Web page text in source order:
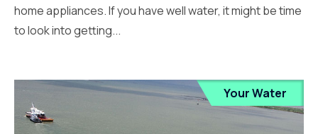
home appliances. If you have well water, it might be time
to look into getting...
Your Water